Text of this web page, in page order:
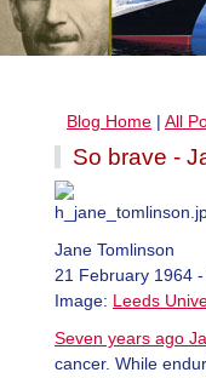
Blog Home | All
So brave -
Jane Tomlinson
21 February 1964
Image: Leeds
Seven years ago
cancer. While